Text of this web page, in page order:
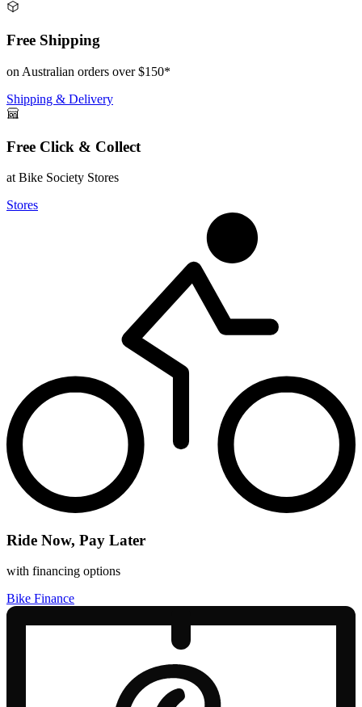
Free Shipping
on Australian orders over $150*
Shipping & Delivery
Free Click & Collect
at Bike Society Stores
Stores
Ride Now, Pay Later
with financing options
Bike Finance